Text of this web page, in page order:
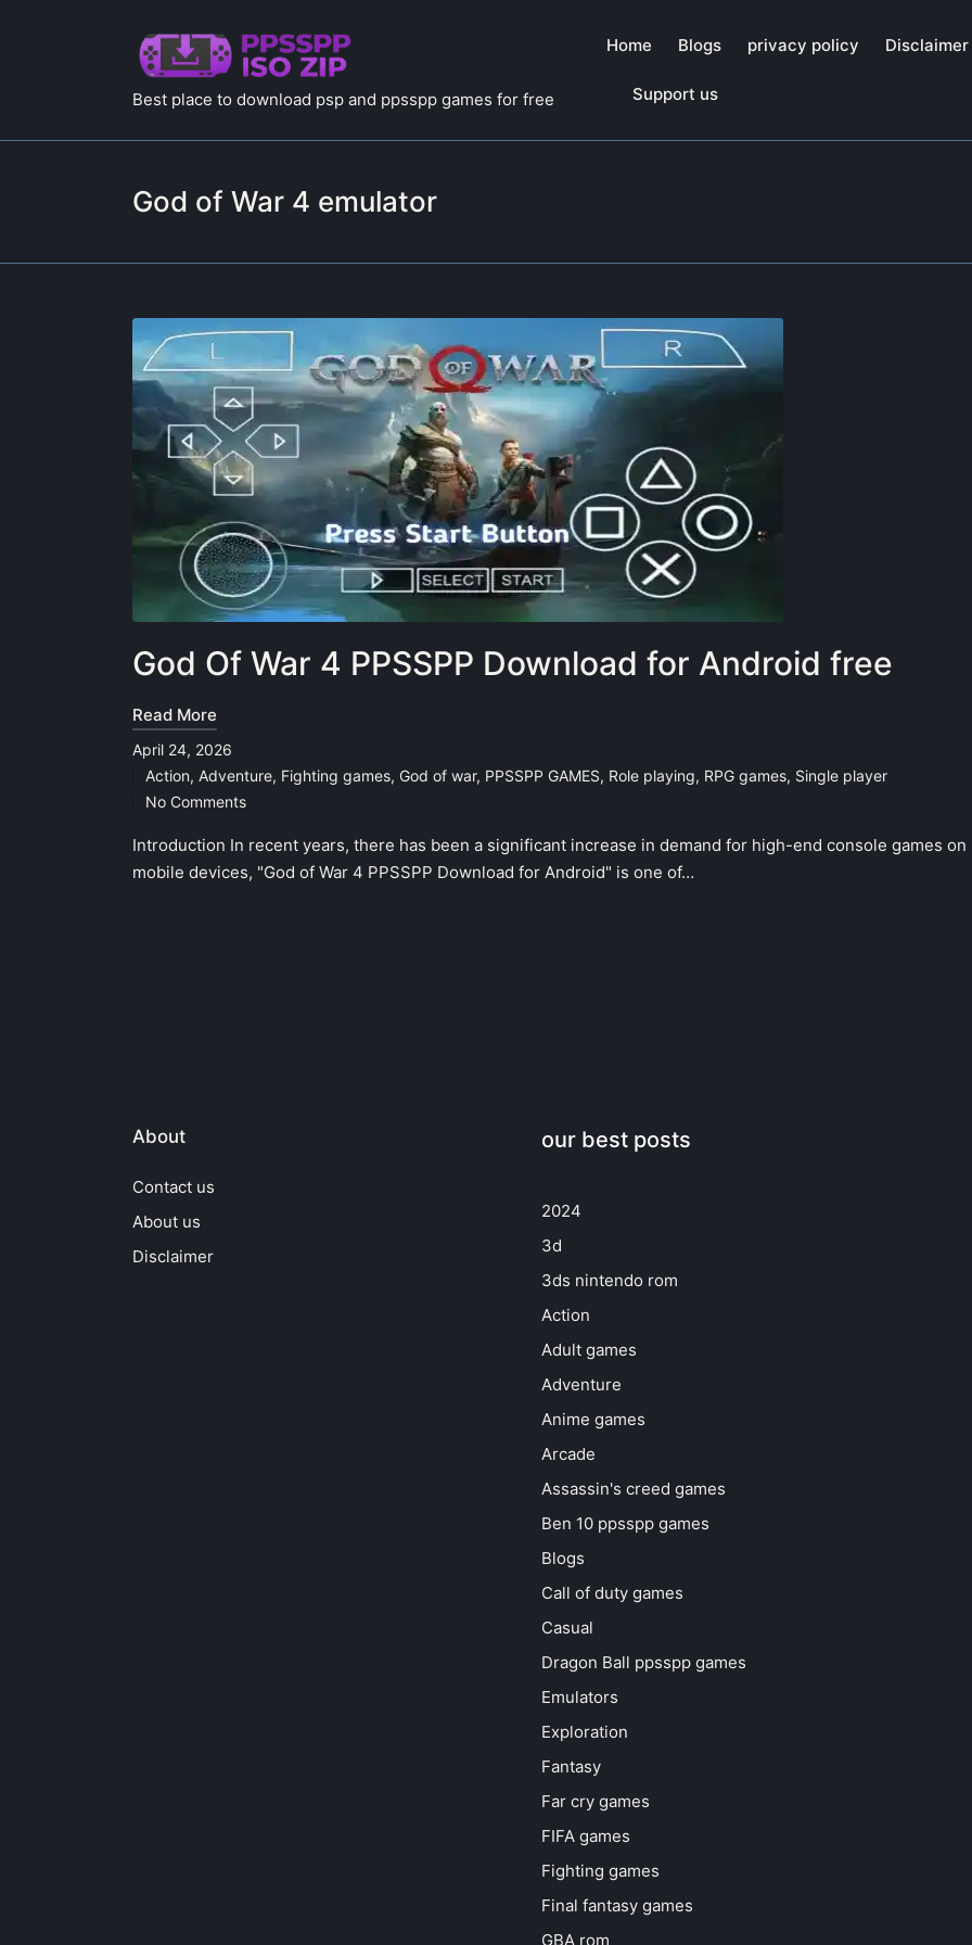
Best place to download psp and ppsspp games for free
Home Blogs privacy policy Disclaimer
Support us
God of War 4 emulator
God Of War 4 PPSSPP Download for Android free
Read More
April 24, 2026
Posted
in
Action, Adventure, Fighting games, God of war, PPSSPP GAMES, Role playing, RPG games, Single player
No Comments
Introduction In recent years, there has been a significant increase in demand for high-end console games on
mobile devices, "God of War 4 PPSSPP Download for Android" is one of…
About
Contact us
About us
Disclaimer
our best posts
2024
3d
3ds nintendo rom
Action
Adult games
Adventure
Anime games
Arcade
Assassin's creed games
Ben 10 ppsspp games
Blogs
Call of duty games
Casual
Dragon Ball ppsspp games
Emulators
Exploration
Fantasy
Far cry games
FIFA games
Fighting games
Final fantasy games
GBA rom